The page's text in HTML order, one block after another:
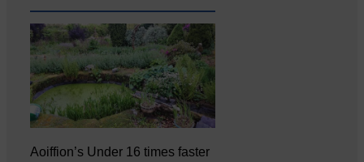
Aoiffion’s Under 16 times faster